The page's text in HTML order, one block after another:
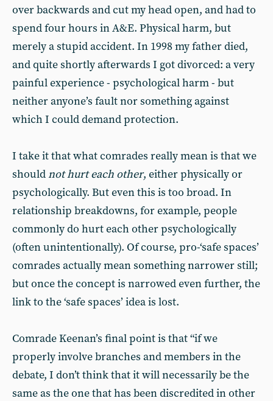
over backwards and cut my head open, and had to
spend four hours in A&E. Physical harm, but
merely a stupid accident. In 1998 my father died,
and quite shortly afterwards I got divorced: a very
painful experience - psychological harm - but
neither anyone’s fault nor something against
which I could demand protection.
I take it that what comrades really mean is that we
shouldnot hurt each other, either physically or
psychologically. But even this is too broad. In
relationship breakdowns, for example, people
commonly do hurt each other psychologically
(often unintentionally). Of course, pro-‘safe spaces’
comrades actually mean something narrower still;
but once the concept is narrowed even further, the
link to the ‘safe spaces’ idea is lost.
Comrade Keenan’s final point is that “if we
properly involve branches and members in the
debate, I don’t think that it will necessarily be the
same as the one that has been discredited in other